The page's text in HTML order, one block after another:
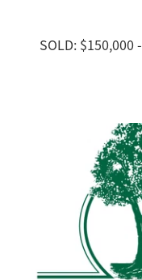
SOLD: $150,000 -